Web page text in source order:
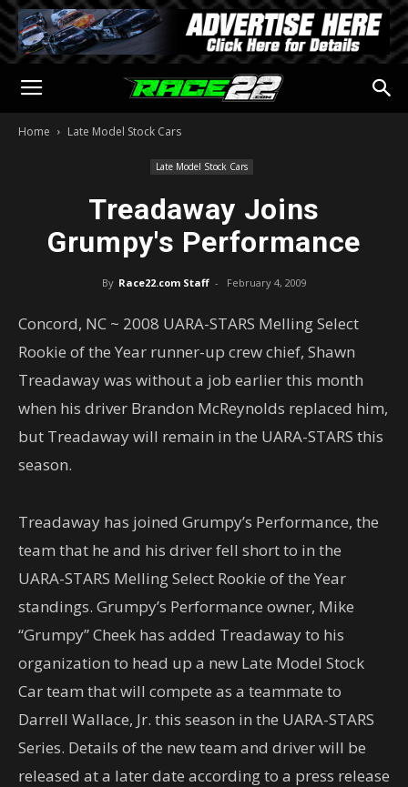
Home Late Model Stock Cars
Late Model Stock Cars
Treadaway Joins
Grumpy's Performance
By Race22.com Staff - February 4, 2009
Concord, NC ~ 2008 UARA-STARS Melling Select
Rookie of the Year runner-up crew chief, Shawn
Treadaway was without a job earlier this month
when his driver Brandon McReynolds replaced him,
but Treadaway will remain in the UARA-STARS this
season.
Treadaway has joined Grumpy’s Performance, the
team that he and his driver fell short to in the
UARA-STARS Melling Select Rookie of the Year
standings. Grumpy’s Performance owner, Mike
“Grumpy” Cheek has added Treadaway to his
organization to head up a new Late Model Stock
Car team that will compete as a teammate to
Darrell Wallace, Jr. this season in the UARA-STARS
Series. Details of the new team and driver will be
released at a later date according to a press release